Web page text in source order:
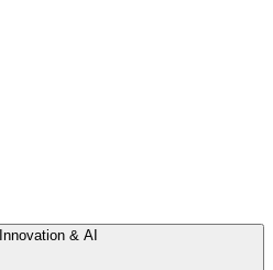
Innovation & AI